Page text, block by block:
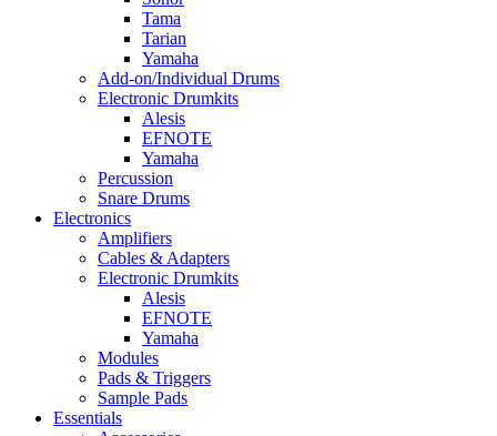
Tama
Tarian
Yamaha
Add-on/Individual Drums
Electronic Drumkits
Alesis
EFNOTE
Yamaha
Percussion
Snare Drums
Electronics
Amplifiers
Cables & Adapters
Electronic Drumkits
Alesis
EFNOTE
Yamaha
Modules
Pads & Triggers
Sample Pads
Essentials